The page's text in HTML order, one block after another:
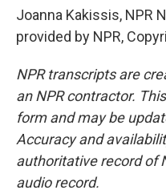
Joanna Kakissis, NPR
provided by NPR,
NPR transcripts are
an NPR contractor.
form and may be
Accuracy and
authoritative record of
audio record.